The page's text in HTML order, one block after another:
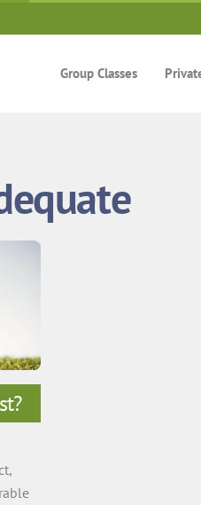
Group Classes